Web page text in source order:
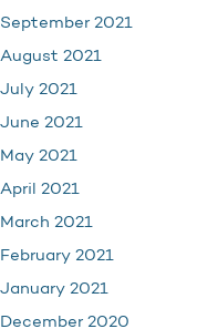
September 2021
August 2021
July 2021
June 2021
May 2021
April 2021
March 2021
February 2021
January 2021
December 2020